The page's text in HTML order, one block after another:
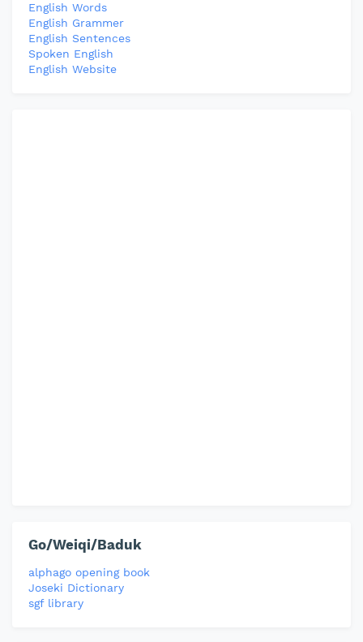
English Words
English Grammer
English Sentences
Spoken English
English Website
Go/Weiqi/Baduk
alphago opening book
Joseki Dictionary
sgf library